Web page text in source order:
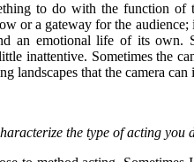
to do with the function of
or a gateway for the
an emotional life of its own.
inattentive. Sometimes the
landscapes that the camera can
the type of acting you